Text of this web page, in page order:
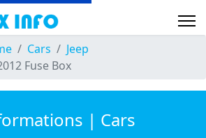
Cars
Jeep
Fuse Box
| Cars